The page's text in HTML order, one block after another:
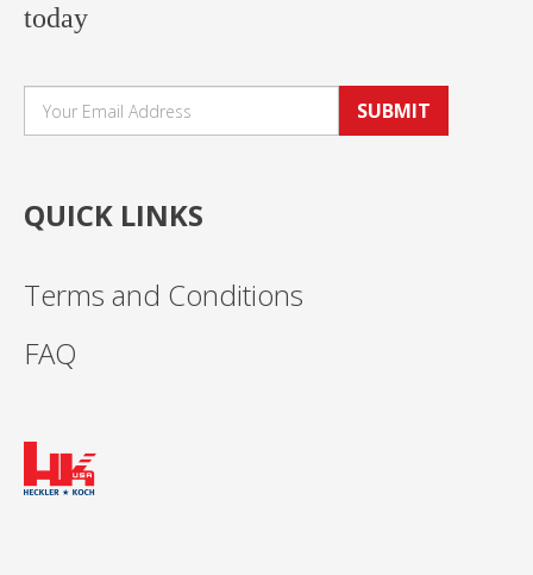
today
SUBMIT
QUICK LINKS
Terms and Conditions
FAQ